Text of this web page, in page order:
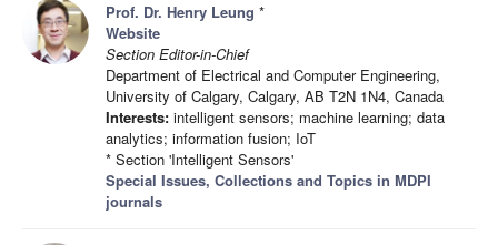
Prof. Dr. Henry Leung *
Website
Section Editor-in-Chief
Department of Electrical and Computer Engineering,
University of Calgary, Calgary, AB T2N 1N4, Canada
Interests: intelligent sensors; machine learning; data
analytics; information fusion; IoT
* Section 'Intelligent Sensors'
Special Issues, Collections and Topics in MDPI
journals